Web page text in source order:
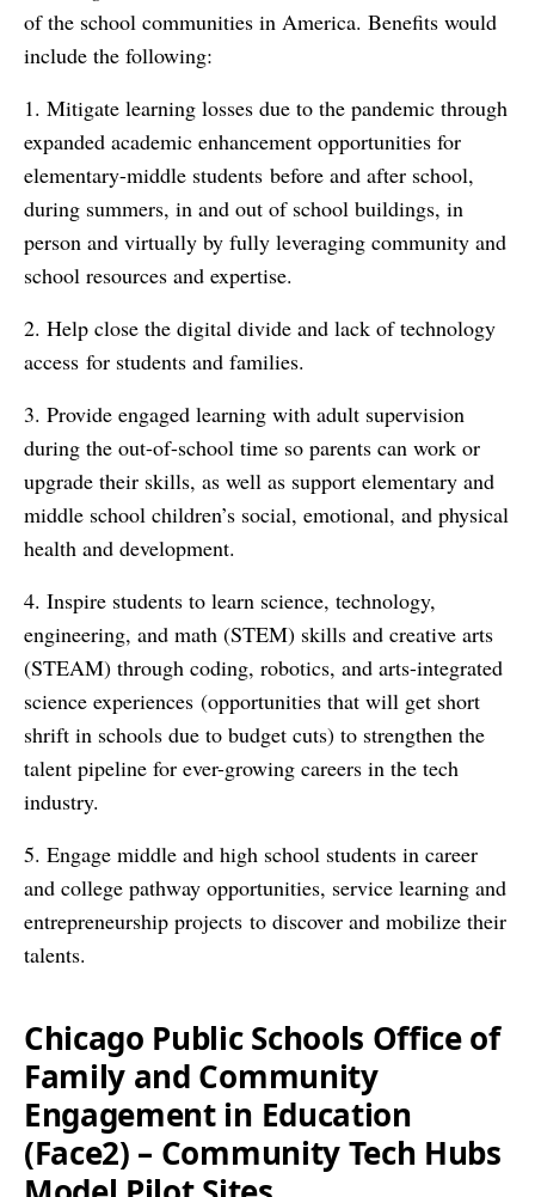
of the school communities in America. Benefits would
include the following:
1. Mitigate learning losses due to the pandemic through
expanded academic enhancement opportunities for
elementary-middle students before and after school,
during summers, in and out of school buildings, in
person and virtually by fully leveraging community and
school resources and expertise.
2. Help close the digital divide and lack of technology
access for students and families.
3. Provide engaged learning with adult supervision
during the out-of-school time so parents can work or
upgrade their skills, as well as support elementary and
middle school children’s social, emotional, and physical
health and development.
4. Inspire students to learn science, technology,
engineering, and math (STEM) skills and creative arts
(STEAM) through coding, robotics, and arts-integrated
science experiences (opportunities that will get short
shrift in schools due to budget cuts) to strengthen the
talent pipeline for ever-growing careers in the tech
industry.
5. Engage middle and high school students in career
and college pathway opportunities, service learning and
entrepreneurship projects to discover and mobilize their
talents.
Chicago Public Schools Office of
Family and Community
Engagement in Education
(Face2) – Community Tech Hubs